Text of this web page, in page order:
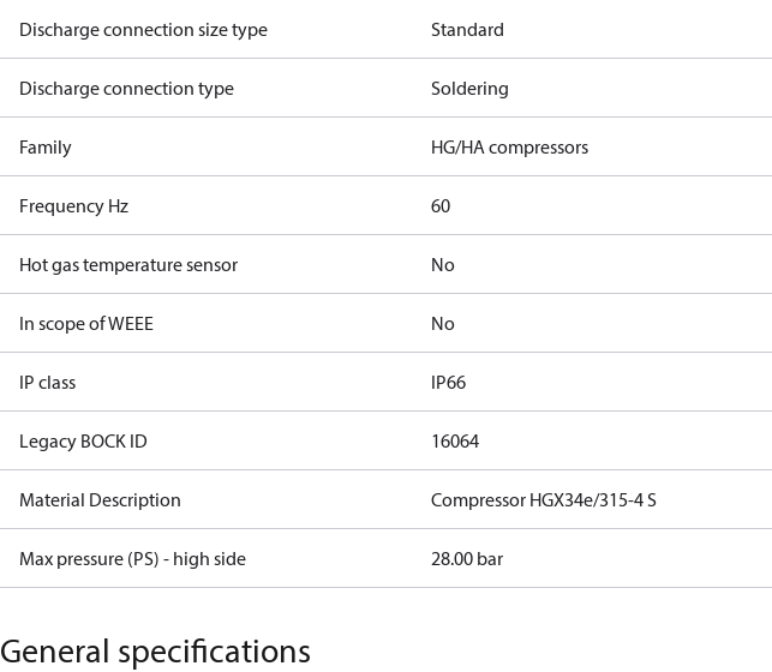
Discharge connection size type Standard
Discharge connection type Soldering
Family HG/HA compressors
Frequency Hz 60
Hot gas temperature sensor No
In scope of WEEE No
IP class IP66
Legacy BOCK ID 16064
Material Description Compressor HGX34e/315-4 S
Max pressure (PS) - high side 28.00 bar
General specifications